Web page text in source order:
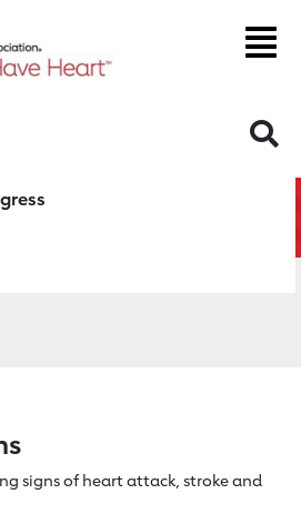
signs of heartattack, stroke and